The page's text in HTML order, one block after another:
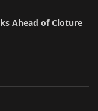
Ahead of Cloture